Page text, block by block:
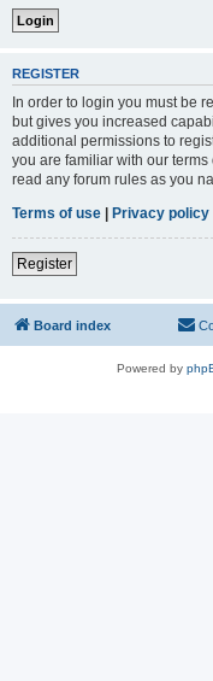
REGISTER
In order to login you must be
but gives you increased
additional permissions to
you are familiar with our
read any forum rules as you
Terms of use | Privacy policy
Register
Board index
Powered by